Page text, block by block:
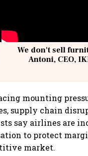
We don't sell
Antoni, CEO,
mounting
supply chain
say airlines are
to protect
market.